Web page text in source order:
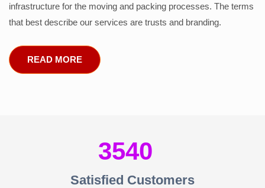
infrastructure for the moving and packing processes. The terms
that best describe our services are trusts and branding.
READ MORE
3540
Satisfied Customers